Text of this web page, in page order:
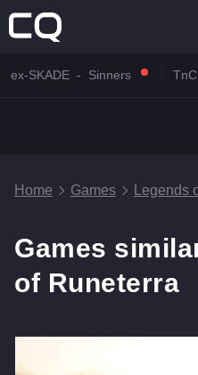
ex-SKADE - Sinners TnC
Home Games Legends
Games
of Runeterra